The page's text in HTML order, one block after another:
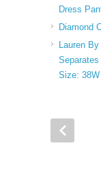
Dress
Diamond
Lauren
Size: 38W